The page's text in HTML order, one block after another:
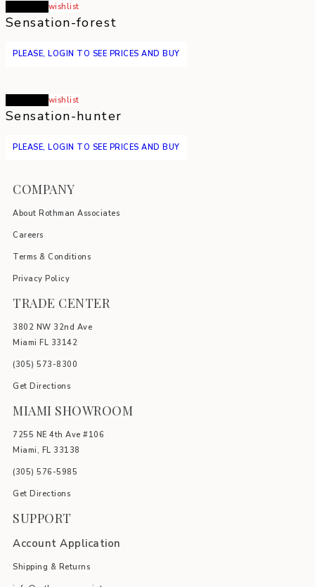
wishlist
Sensation-forest
PLEASE, LOGIN TO SEE PRICES AND BUY
wishlist
Sensation-hunter
PLEASE, LOGIN TO SEE PRICES AND BUY
COMPANY
About Rothman Associates
Careers
Terms & Conditions
Privacy Policy
TRADE CENTER
3802 NW 32nd Ave
Miami FL 33142
(305) 5 73-8300
Get Directions
MIAMI SHOWROOM
7255 NE 4th Ave #106
Miami, FL 33138
(305) 576-5985
Get Directions
SUPPORT
Account Application
Shipping & Returns